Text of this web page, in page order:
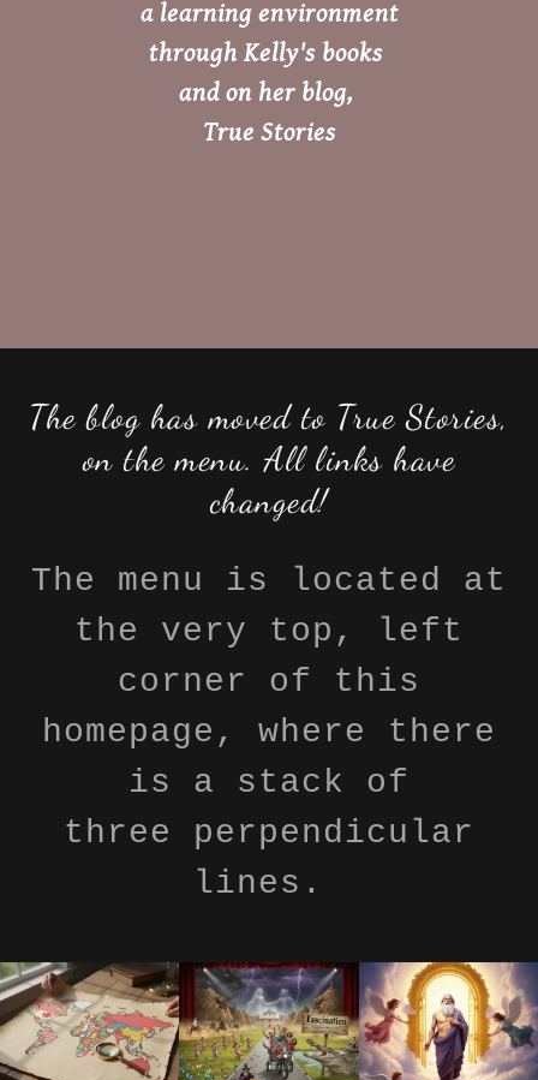
a learning environment
through Kelly's books
and on her blog,
True Stories
The blog has moved to True Stories,
on the menu. All links have
changed!
The menu is located at
the very top, left
corner of this
homepage, where there
is a stack of
three perpendicular
lines.